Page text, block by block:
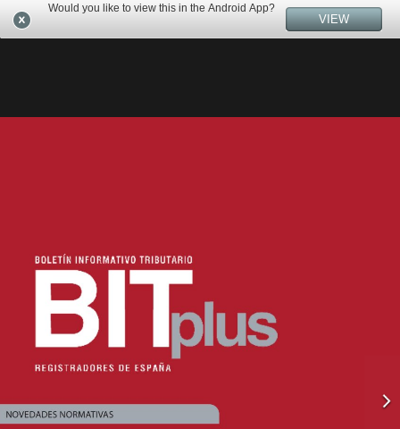
Would you like to view this in the Android App?